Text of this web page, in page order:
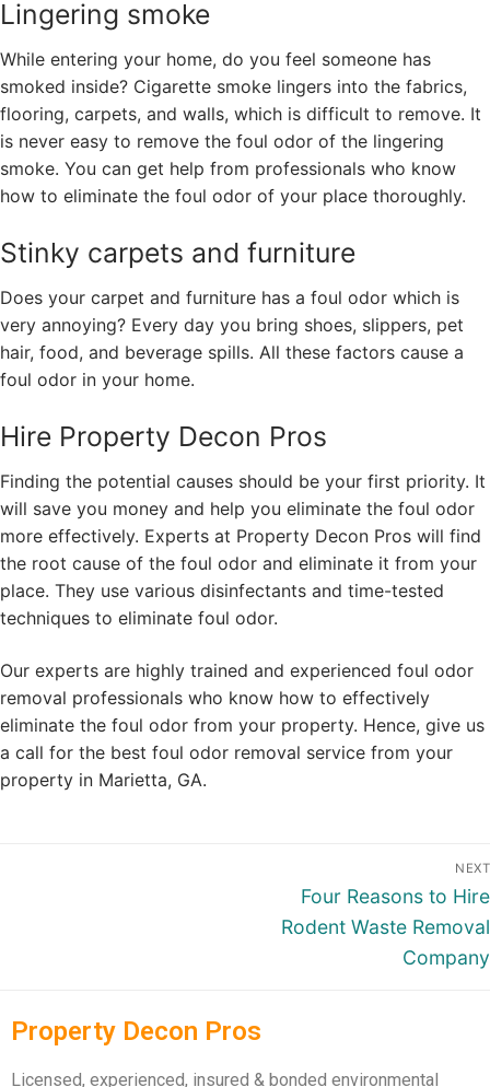
Lingering smoke
While entering your home, do you feel someone has
smoked inside? Cigarette smoke lingers into the fabrics,
flooring, carpets, and walls, which is difficult to remove. It
is never easy to remove the foul odor of the lingering
smoke. You can get help from professionals who know
how to eliminate the foul odor of your place thoroughly.
Stinky carpets and furniture
Does your carpet and furniture has a foul odor which is
very annoying? Every day you bring shoes, slippers, pet
hair, food, and beverage spills. All these factors cause a
foul odor in your home.
Hire Property Decon Pros
Finding the potential causes should be your first priority. It
will save you money and help you eliminate the foul odor
more effectively. Experts at Property Decon Pros will find
the root cause of the foul odor and eliminate it from your
place. They use various disinfectants and time-tested
techniques to eliminate foul odor.
Our experts are highly trained and experienced foul odor
removal professionals who know how to effectively
eliminate the foul odor from your property. Hence, give us
a call for the best foul odor removal service from your
property in Marietta, GA.
NEXT
Four Reasons to Hire
Rodent Waste Removal
Company
Property Decon Pros
Licensed, experienced, insured & bonded environmental